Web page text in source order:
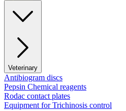
Veterinary
Antibiogram discs
Pepsin Chemical reagents
Rodac contact plates
Equipment for Trichinosis control